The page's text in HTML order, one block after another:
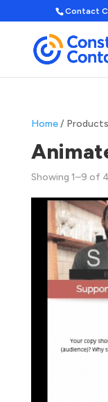
Contact
Home/ Products
Showing 1–9 of